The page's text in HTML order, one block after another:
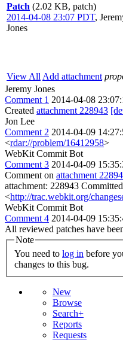
Patch (2.02 KB, patch)
2014-04-08 23:07 PDT,
Jones
View All Add attachment
Jeremy Jones
Comment 1 2014-04-08
Created attachment 228943
Jon Lee
Comment 2 2014-04-09
<rdar://problem/16412958>
WebKit Commit Bot
Comment 3 2014-04-09
Comment on attachment
attachment: 228943 Committed
<http://trac.webkit.org/
WebKit Commit Bot
Comment 4 2014-04-09
All reviewed patches have
Note
You need to log in
changes to this bug.
New
Browse
Search+
Reports
Requests